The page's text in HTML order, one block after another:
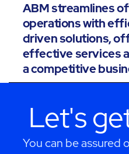
ABM streamlines
operations with
driven solutions,
effective services
a competitive
Let's
You can be assured